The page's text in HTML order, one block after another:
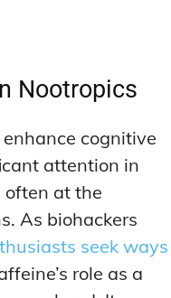
Nootropics
cognitive
attention in
often at the
As biohackers
seek ways
role as a